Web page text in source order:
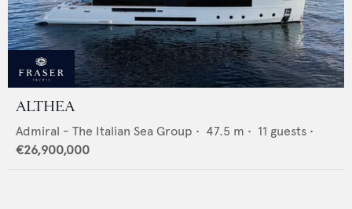
ALTHEA
Admiral - The Italian Sea Group • 47.5 m • 11 guests •
€26,900,000